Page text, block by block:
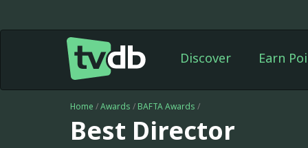
Discover Earn
Home /Awards / BAFTA Awards /
Best Director